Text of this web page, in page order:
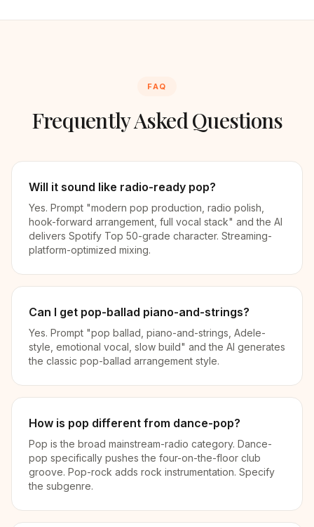
FAQ
Frequently Asked Questions
Will it sound like radio-ready pop?
Yes. Prompt "modern pop production, radio polish,
hook-forward arrangement, full vocal stack" and the AI
delivers Spotify Top 50-grade character. Streaming-
platform-optimized mixing.
Can I get pop-ballad piano-and-strings?
Yes. Prompt "pop ballad, piano-and-strings, Adele-
style, emotional vocal, slow build" and the AI generates
the classic pop-ballad arrangement style.
How is pop different from dance-pop?
Pop is the broad mainstream-radio category. Dance-
pop specifically pushes the four-on-the-floor club
groove. Pop-rock adds rock instrumentation. Specify
the subgenre.